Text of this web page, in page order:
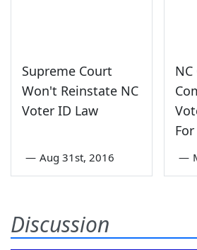
Supreme Court
Won't Reinstate NC
Voter ID Law
— Aug 31st, 2016 —
Discussion